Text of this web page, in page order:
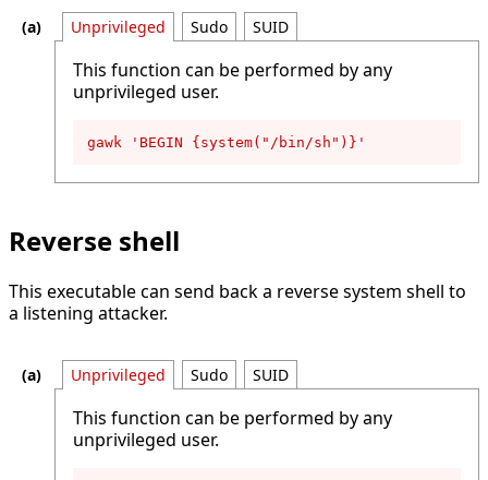
Unprivileged
This function can be performed by any
unprivileged user.
gawk 'BEGIN {system("/bin/sh")}'
Sudo SUID
Reverse shell
This executable can send back a reverse system shell to
a listening attacker.
Unprivileged
This function can be performed by any
unprivileged user.
Sudo SUID